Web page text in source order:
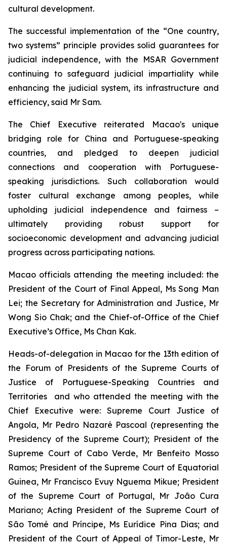
cultural development.
The successful implementation of the “One country,
two systems” principle provides solid guarantees for
judicial independence, with the MSAR Government
continuing to safeguard judicial impartiality while
enhancing the judicial system, its infrastructure and
efficiency, said Mr Sam.
The Chief Executive reiterated Macao's unique
bridging role for China and Portuguese-speaking
countries, and pledged to deepen judicial
connections and cooperation with Portuguese-
speaking jurisdictions. Such collaboration would
foster cultural exchange among peoples, while
upholding judicial independence and fairness –
ultimately providing robust support for
socioeconomic development and advancing judicial
progress across participating nations.
Macao officials attending the meeting included: the
President of the Court of Final Appeal, Ms Song Man
Lei; the Secretary for Administration and Justice, Mr
Wong Sio Chak; and the Chief-of-Office of the Chief
Executive’s Office, Ms Chan Kak.
Heads-of-delegation in Macao for the 13th edition of
the Forum of Presidents of the Supreme Courts of
Justice of Portuguese-Speaking Countries and
Territories and who attended the meeting with the
Chief Executive were: Supreme Court Justice of
Angola, Mr Pedro Nazaré Pascoal (representing the
Presidency of the Supreme Court); President of the
Supreme Court of Cabo Verde, Mr Benfeito Mosso
Ramos; President of the Supreme Court of Equatorial
Guinea, Mr Francisco Evuy Nguema Mikue; President
of the Supreme Court of Portugal, Mr João Cura
Mariano; Acting President of the Supreme Court of
São Tomé and Príncipe, Ms Eurídice Pina Dias; and
President of the Court of Appeal of Timor-Leste, Mr